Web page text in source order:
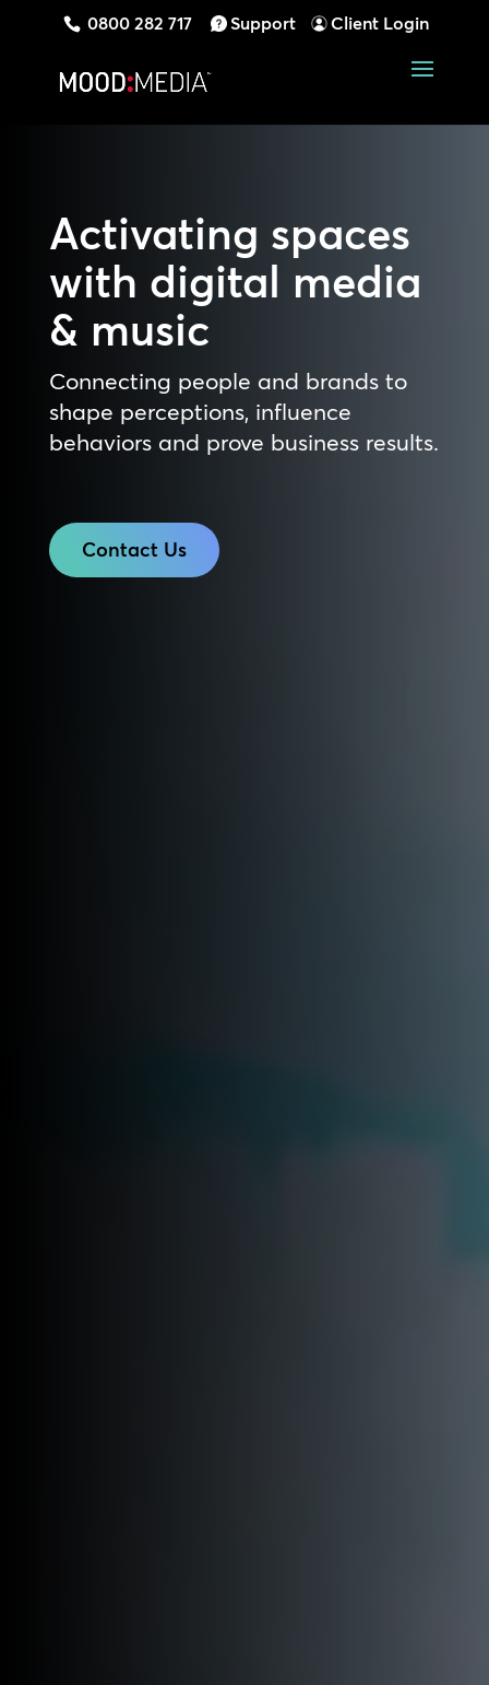
0800 282 717 Support Client Login
Activating spaces
with digital media
& music
Connecting people and brands to
shape perceptions, influence
behaviors and prove business results.
Contact Us